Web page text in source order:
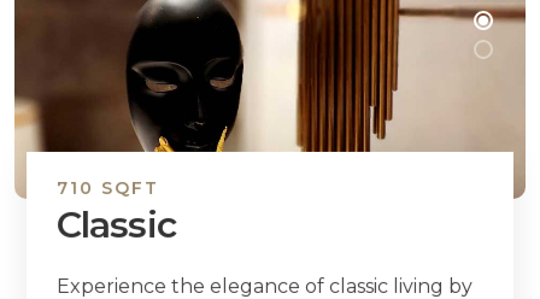
710 SQFT
Classic
Experience the elegance of classic living by